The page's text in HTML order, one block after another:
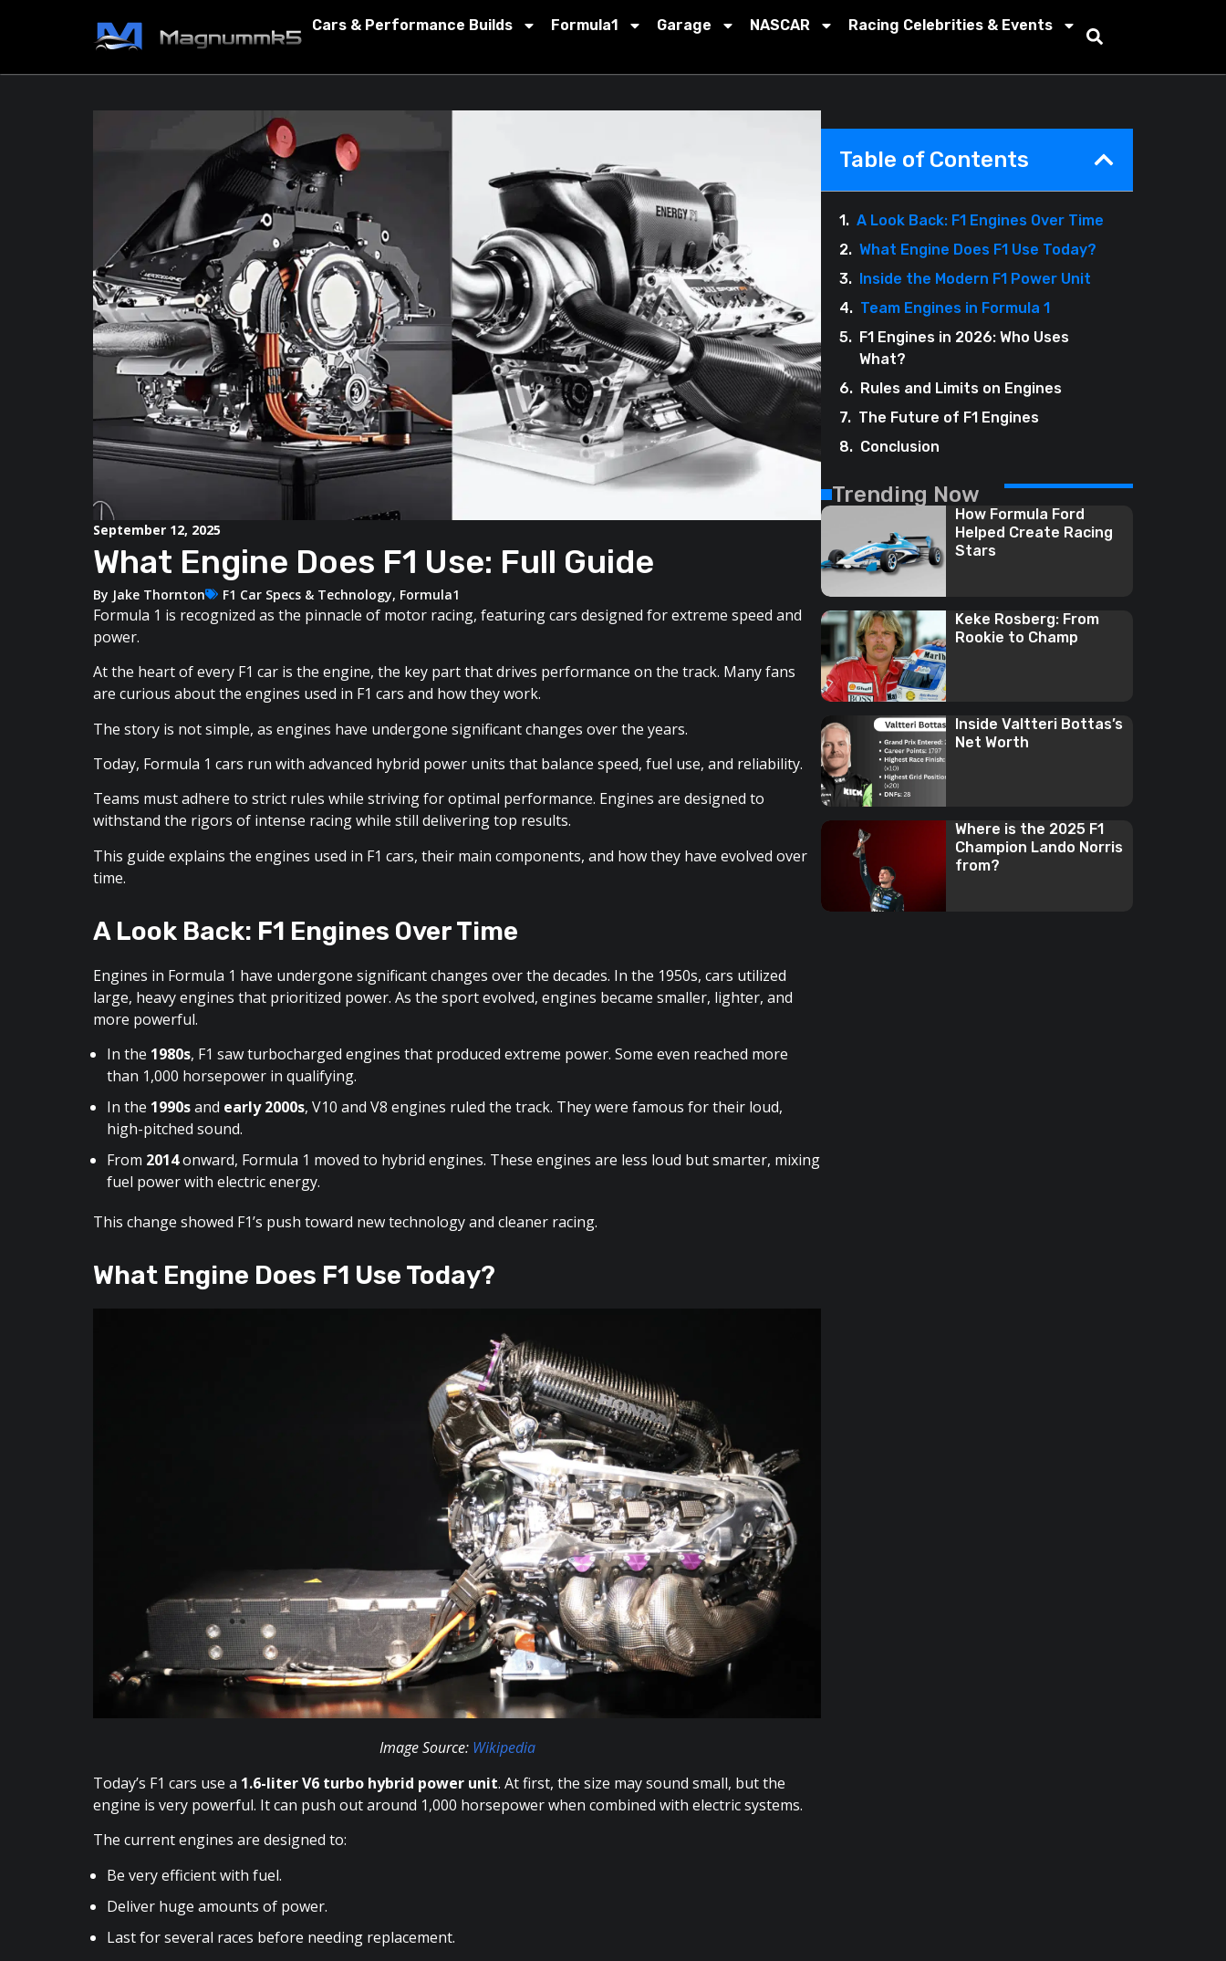
Cars & Performance Builds Formula1 Garage NASCAR Racing Celebrities & Events
September 12, 2025
What Engine Does F1 Use: Full Guide
By Jake Thornton F1 Car Specs & Technology, Formula1
Formula 1 is recognized as the pinnacle of motor racing, featuring cars designed for extreme speed and
power.
At the heart of every F1 car is the engine, the key part that drives performance on the track. Many fans
are curious about the engines used in F1 cars and how they work.
The story is not simple, as engines have undergone significant changes over the years.
Today, Formula 1 cars run with advanced hybrid power units that balance speed, fuel use, and reliability.
Teams must adhere to strict rules while striving for optimal performance. Engines are designed to
withstand the rigors of intense racing while still delivering top results.
This guide explains the engines used in F1 cars, their main components, and how they have evolved over
time.
A Look Back: F1 Engines Over Time
Engines in Formula 1 have undergone significant changes over the decades. In the 1950s, cars utilized
large, heavy engines that prioritized power. As the sport evolved, engines became smaller, lighter, and
more powerful.
In the 1980s, F1 saw turbocharged engines that produced extreme power. Some even reached more
than 1,000 horsepower in qualifying.
In the 1990sand early 2000s, V10 and V8 engines ruled the track. They were famous for their loud,
high-pitched sound.
From 2014onward, Formula 1 moved to hybrid engines. These engines are less loud but smarter, mixing
fuel power with electric energy.
This change showed F1’s push toward new technology and cleaner racing.
What Engine Does F1 Use Today?
Image Source: Wikipedia
Today’s F1 cars use a 1.6-liter V6 turbo hybrid power unit. At first, the size may sound small, but the
engine is very powerful. It can push out around 1,000 horsepower when combined with electric systems.
The current engines are designed to:
Be very efficient with fuel.
Deliver huge amounts of power.
Last for several races before needing replacement.
Table of Contents
A Look Back: F1 Engines Over Time
What Engine Does F1 Use Today?
Inside the Modern F1 Power Unit
Team Engines in Formula 1
F1 Engines in 2026: Who Uses
What?
Rules and Limits on Engines
The Future of F1 Engines
Conclusion
Trending Now
How Formula Ford
Helped Create Racing
Stars
Keke Rosberg: From
Rookie to Champ
Inside Valtteri Bottas’s
Net Worth
Where is the 2025 F1
Champion Lando Norris
from?